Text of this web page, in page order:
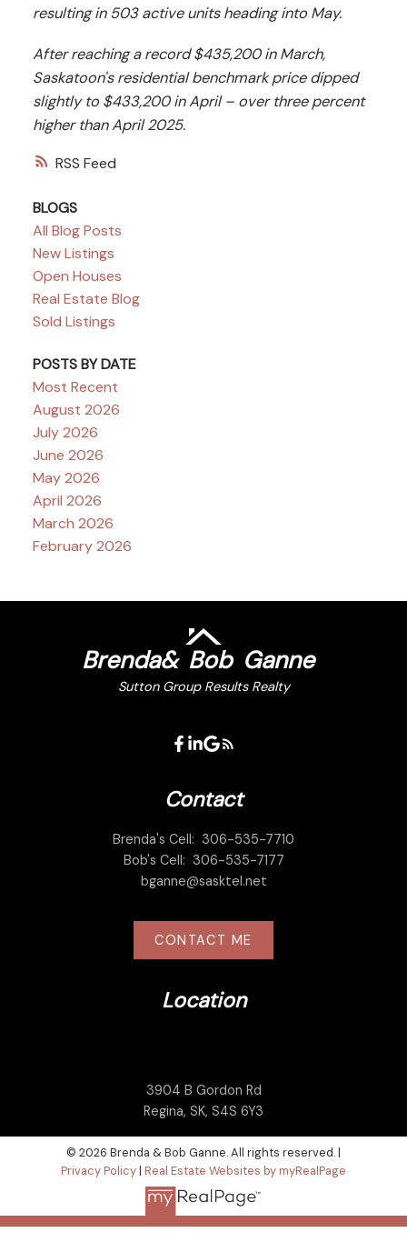
RSS
resulting in 503 active units heading into May.
After reaching a record $435,200 in March,
Saskatoon's residential benchmark price dipped
slightly to $433,200 in April – over three percent
higher than April 2025.
BLOGS
All Blog Posts
New Listings
Open Houses
Real Estate Blog
Sold Listings
POSTS BY DATE
Most Recent
August 2026
July 2026
June 2026
May 2026
April 2026
March 2026
February 2026
Brenda& Bob Ganne
Sutton Group Results Realty
Location
3904 B Gordon Rd
Regina, SK, S4S 6Y3
Contact
Brenda's Cell: 306-535-7710
Bob's Cell: 306-535-7177
bganne@sasktel.net
CONTACT ME
© 2026 Brenda & Bob Ganne. All rights reserved. |
Privacy Policy| Real Estate Websites by myRealPage